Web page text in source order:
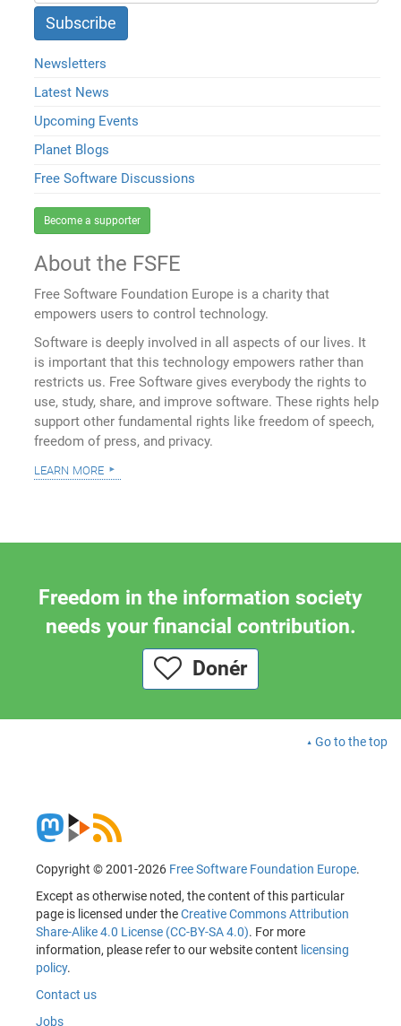
Newsletters
Latest News
Upcoming Events
Planet Blogs
Free Software Discussions
Become a supporter
About the FSFE
Free Software Foundation Europe is a charity that
empowers users to control technology.
Software is deeply involved in all aspects of our lives. It
is important that this technology empowers rather than
restricts us. Free Software gives everybody the rights to
use, study, share, and improve software. These rights help
support other fundamental rights like freedom of speech,
freedom of press, and privacy.
learn more
Freedom in the information society
needs your financial contribution.
Donér
Go to the top
Copyright © 2001-2026 Free Software Foundation Europe.
Except as otherwise noted, the content of this particular
page is licensed under theCreative Commons Attribution
Share-Alike 4.0 License (CC-BY-SA 4.0). For more
information, please refer to our website content licensing
policy.
Contact us
Jobs